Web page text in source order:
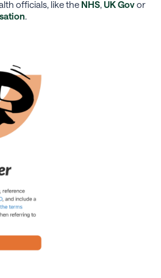
officials, like the NHS,UK Govor
.